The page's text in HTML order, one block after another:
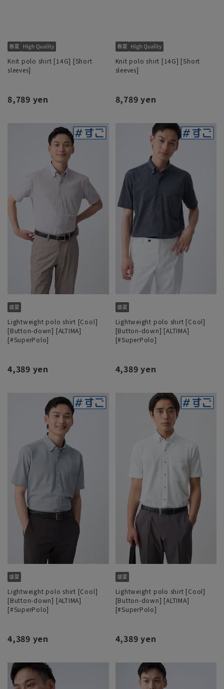
Knit polo shirt [14G] [Short
sleeves]
8,789 yen
Knit polo shirt [14G] [Short
sleeves]
8,789 yen
Lightweight polo shirt [Cool]
[Button-down] [ALTIMA]
[#SuperPolo]
4,389 yen
Lightweight polo shirt [Cool]
[Button-down] [ALTIMA]
[#SuperPolo]
4,389 yen
Lightweight polo shirt [Cool]
[Button-down] [ALTIMA]
[#SuperPolo]
4,389 yen
Lightweight polo shirt [Cool]
[Button-down] [ALTIMA]
[#SuperPolo]
4,389 yen